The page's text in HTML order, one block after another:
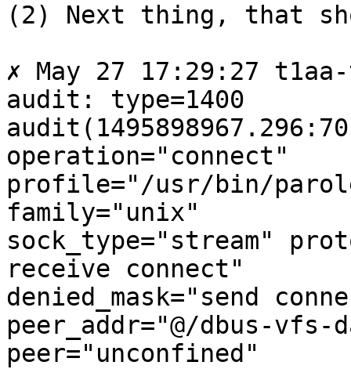
(2) Next thing, that
✗ May 27 17:29:27
audit: type=1400
operation="connect"
profile="/usr/bin/
family="unix"
sock_type="stream"
receive connect"
denied_mask="send
peer_addr="@/dbus-vfs-
peer="unconfined"